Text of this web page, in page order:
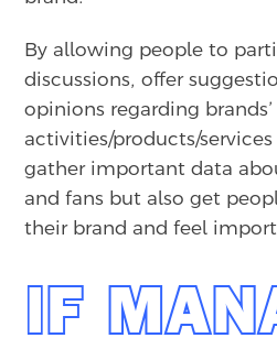
By allowing people to
discussions, offer
opinions regarding brands’
activities/products/
gather important data
and fans but also get
their brand and feel
IF